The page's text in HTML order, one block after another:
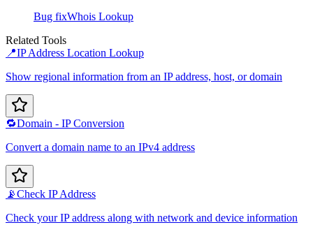
Bug fixWhois Lookup
Related Tools
📍IP Address Location Lookup
Show regional information from an IP address, host, or domain
🔁Domain - IP Conversion
Convert a domain name to an IPv4 address
📡Check IP Address
Check your IP address along with network and device information